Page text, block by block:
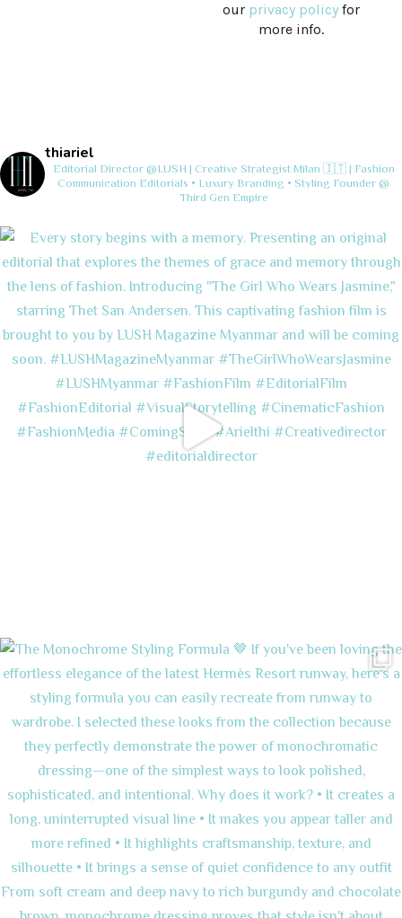
our privacy policyfor
more info.
thiariel
Editorial Director @LUSH | Creative StrategistMilan 🇮🇹 | Fashion
Communication Editorials • Luxury Branding • Styling Founder @
Third Gen Empire